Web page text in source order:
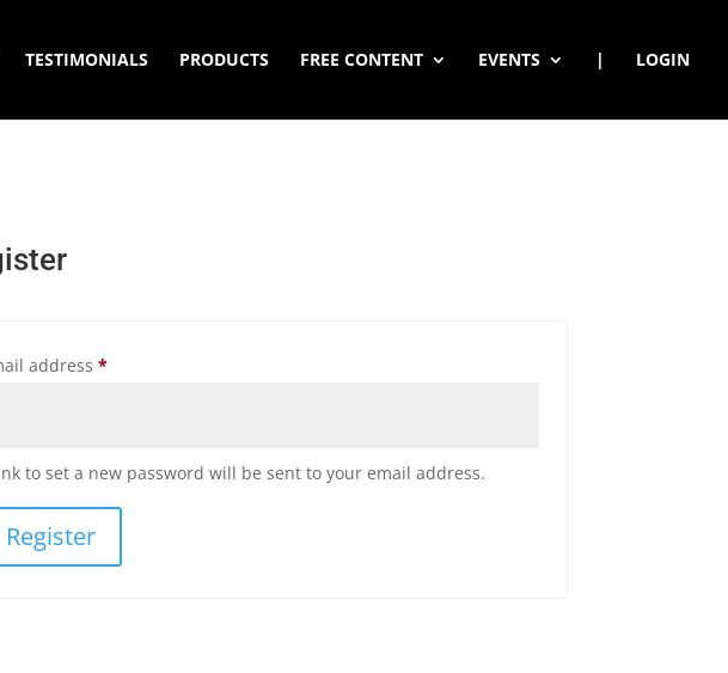
TESTIMONIALS PRODUCTS FREE CONTENT EVENTS | LOGIN
address *Required
to set a new password will be sent to your email address.
Register